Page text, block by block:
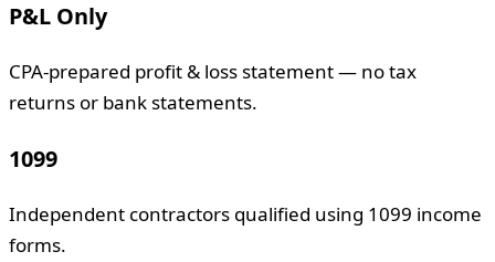
P&L Only
CPA-prepared profit & loss statement — no tax
returns or bank statements.
1099
Independent contractors qualified using 1099 income
forms.